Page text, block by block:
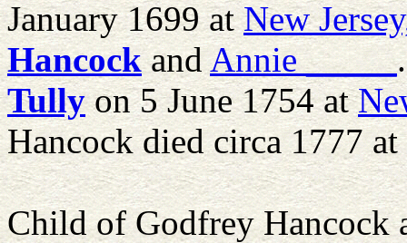
January 1699 atNew
HancockandAnnie _____
Tullyon 5 June 1754 at
Hancock died circa 1777 at
Child of Godfrey Hancock